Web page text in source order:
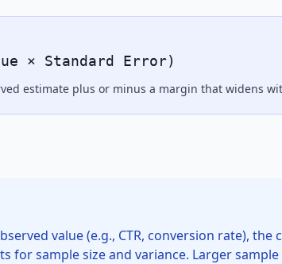
× Standard Error)
estimate plus or minus a margin that widens
value (e.g., CTR, conversion rate),
for sample size and variance. Larger